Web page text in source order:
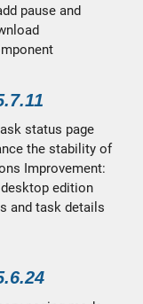
pause and
status page
the stability of
Improvement:
edition
and task details